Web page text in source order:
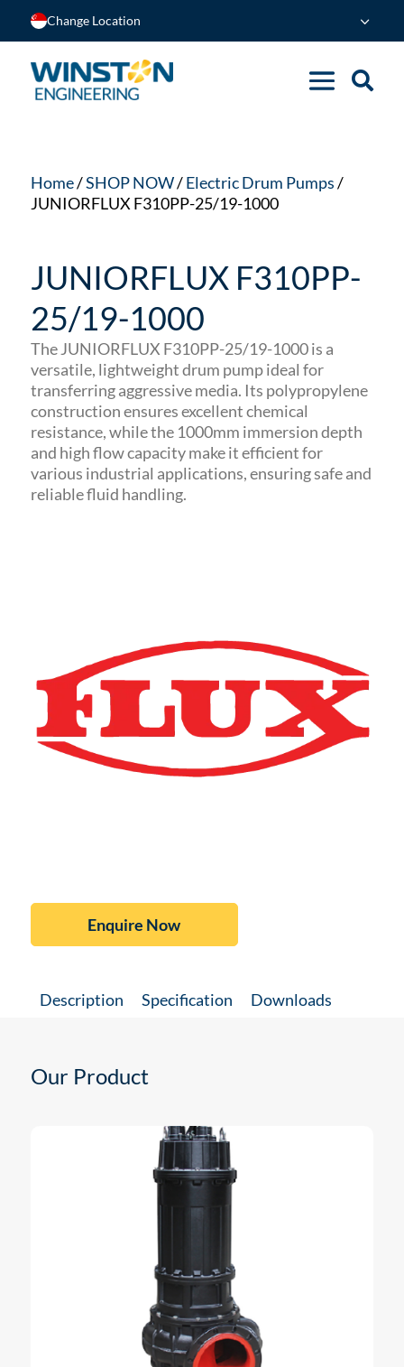
Change Location
Home/SHOP NOW/Electric Drum Pumps/
JUNIORFLUX F310PP-25/19-1000
JUNIORFLUX F310PP-
25/19-1000
The JUNIORFLUX F310PP-25/19-1000 is a
versatile, lightweight drum pump ideal for
transferring aggressive media. Its polypropylene
construction ensures excellent chemical
resistance, while the 1000mm immersion depth
and high flow capacity make it efficient for
various industrial applications, ensuring safe and
reliable fluid handling.
Enquire Now
Description Specification Downloads
Our Product